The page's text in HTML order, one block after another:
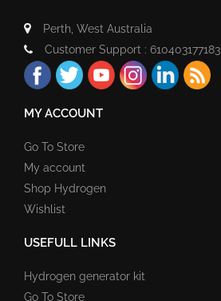
Perth, West Australia
Customer Support : 610403177183
MY ACCOUNT
Go To Store
My account
Shop Hydrogen
Wishlist
USEFULL LINKS
Hydrogen generator kit
Go To Store